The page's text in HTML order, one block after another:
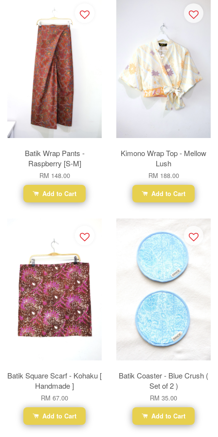
Batik Wrap Pants -
Raspberry [S-M]
RM 148.00
Add to Cart
Kimono Wrap Top - Mellow
Lush
RM 188.00
Add to Cart
Batik Square Scarf - Kohaku [
Handmade ]
RM 67.00
Add to Cart
Batik Coaster - Blue Crush (
Set of 2 )
RM 35.00
Add to Cart